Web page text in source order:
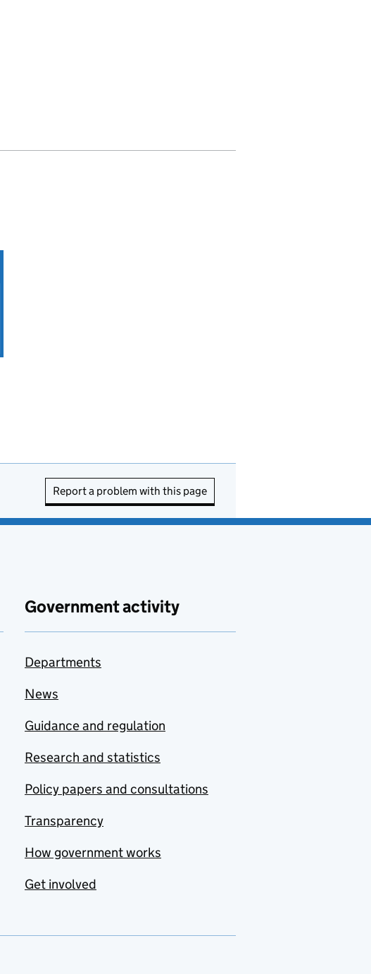
Report a problem with this page
Government activity
Departments
News
Guidance and regulation
Research and statistics
Policy papers and consultations
Transparency
How government works
Get involved